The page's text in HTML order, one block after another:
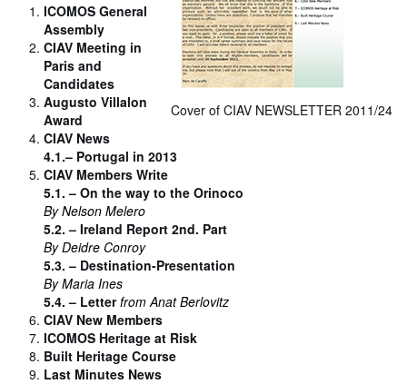
Cover of CIAV NEWSLETTER 2011/24
ICOMOS General
Assembly
CIAV Meeting in
Paris and
Candidates
Augusto Villalon
Award
CIAV News
4.1.– Portugal in 2013
CIAV Members Write
5.1. – On the way to the Orinoco
By Nelson Melero
5.2. – Ireland Report 2nd. Part
By Deidre Conroy
5.3. – Destination-Presentation
By Maria Ines
5.4. – Letterfrom Anat Berlovitz
CIAV New Members
ICOMOS Heritage at Risk
Built Heritage Course
Last Minutes News